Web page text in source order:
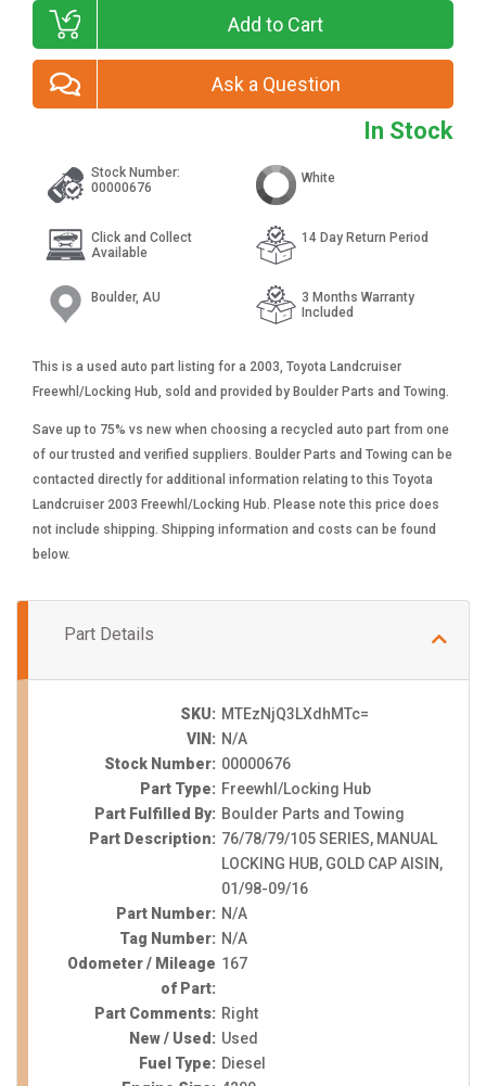
In Stock
Add to Cart
Ask a Question
Stock Number:
00000676
Click and Collect
Available
Boulder, AU
White
14 Day Return Period
3 Months Warranty
Included
This is a used auto part listing for a 2003, Toyota Landcruiser
Freewhl/Locking Hub, sold and provided by Boulder Parts and Towing.
Save up to 75% vs new when choosing a recycled auto part from one
of our trusted and verified suppliers. Boulder Parts and Towing can be
contacted directly for additional information relating to this Toyota
Landcruiser 2003 Freewhl/Locking Hub. Please note this price does
not include shipping. Shipping information and costs can be found
below.
Part Details
SKU: MTEzNjQ3LXdhMTc=
VIN: N/A
Stock Number: 00000676
Part Type: Freewhl/Locking Hub
Part Fulfilled By: Boulder Parts and Towing
Part Description: 76/78/79/105 SERIES, MANUAL
LOCKING HUB, GOLD CAP AISIN,
01/98-09/16
Part Number: N/A
Tag Number: N/A
Odometer / Mileage
of Part:
167
Part Comments: Right
New / Used: Used
Fuel Type: Diesel